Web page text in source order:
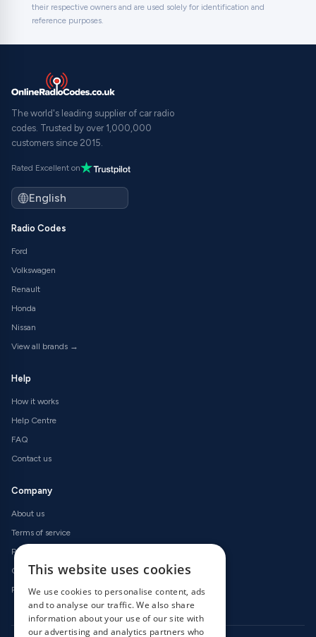
their respective owners and are used solely for identification and
reference purposes.
The world's leading supplier of car radio
codes. Trusted by over 1,000,000
customers since 2015.
Rated Excellent on
Radio Codes
Ford
Volkswagen
Renault
Honda
Nissan
View all brands →
Help
How it works
Help Centre
FAQ
Contact us
Company
About us
Terms of service
Privacy policy
Cookie policy
Refund policy
This website uses cookies
We use cookies to personalise content, ads
and to analyse our traffic. We also share
information about your use of our site with
our advertising and analytics partners who